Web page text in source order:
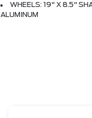
WHEELS: 19" X 8.5"
ALUMINUM